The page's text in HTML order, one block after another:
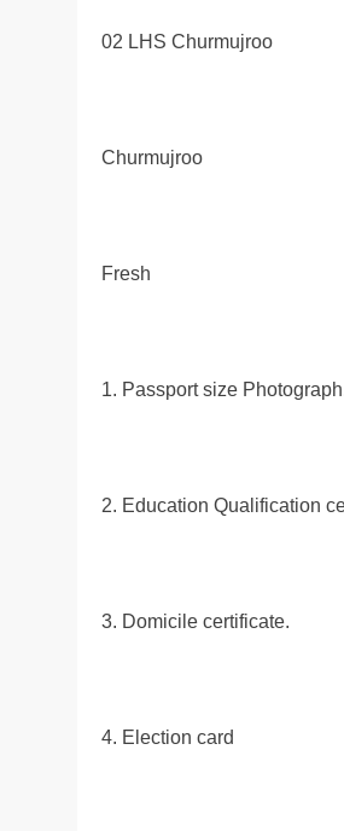
02 LHS Churmujroo
Churmujroo
Fresh
1. Passport size
2. Education Qualification
3. Domicile certificate.
4. Election card